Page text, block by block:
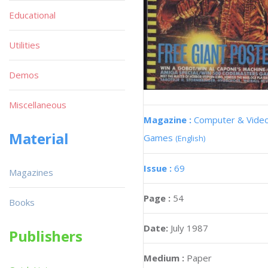
Magazine : Computer &
Games (English)
Issue : 69
Page : 54
Date: July 1987
Medium : Paper
Educational
Utilities
Demos
Miscellaneous
Material
Magazines
Books
Publishers